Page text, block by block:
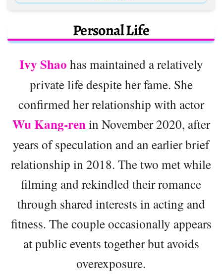
Personal Life
Ivy Shao has maintained a relatively
private life despite her fame. She
confirmed her relationship with actor
Wu Kang-renin November 2020, after
years of speculation and an earlier brief
relationship in 2018. The two met while
filming and rekindled their romance
through shared interests in acting and
fitness. The couple occasionally appears
at public events together but avoids
overexposure.